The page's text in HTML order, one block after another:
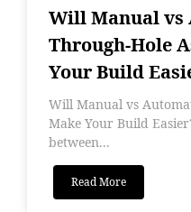
Will Manual vs
Through-Hole
Your Build
Will Manual vs
Make Your Build
between...
Read More